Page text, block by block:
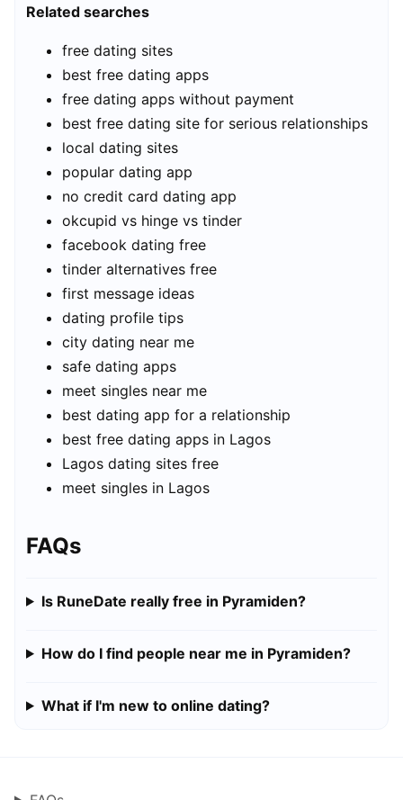
Related searches
free dating sites
best free dating apps
free dating apps without payment
best free dating site for serious relationships
local dating sites
popular dating app
no credit card dating app
okcupid vs hinge vs tinder
facebook dating free
tinder alternatives free
first message ideas
dating profile tips
city dating near me
safe dating apps
meet singles near me
best dating app for a relationship
best free dating apps in Lagos
Lagos dating sites free
meet singles in Lagos
FAQs
Is RuneDate really free in Pyramiden?
How do I find people near me in Pyramiden?
What if I'm new to online dating?